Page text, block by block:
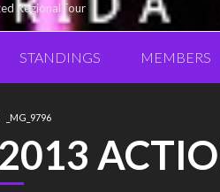
RegionalTour
STANDINGS MEMBERS
_MG_9796
2013